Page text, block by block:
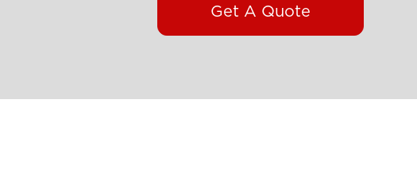
Get A Quote